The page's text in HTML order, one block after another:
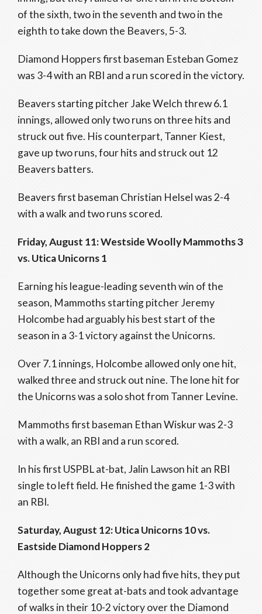
of the sixth, two in the seventh and two in the
eighth to take down the Beavers, 5-3.
Diamond Hoppers first baseman Esteban Gomez
was 3-4 with an RBI and a run scored in the victory.
Beavers starting pitcher Jake Welch threw 6.1
innings, allowed only two runs on three hits and
struck out five. His counterpart, Tanner Kiest,
gave up two runs, four hits and struck out 12
Beavers batters.
Beavers first baseman Christian Helsel was 2-4
with a walk and two runs scored.
Friday, August 11: Westside Woolly Mammoths 3
vs. Utica Unicorns 1
Earning his league-leading seventh win of the
season, Mammoths starting pitcher Jeremy
Holcombe had arguably his best start of the
season in a 3-1 victory against the Unicorns.
Over 7.1 innings, Holcombe allowed only one hit,
walked three and struck out nine. The lone hit for
the Unicorns was a solo shot from Tanner Levine.
Mammoths first baseman Ethan Wiskur was 2-3
with a walk, an RBI and a run scored.
In his first USPBL at-bat, Jalin Lawson hit an RBI
single to left field. He finished the game 1-3 with
an RBI.
Saturday, August 12: Utica Unicorns 10 vs.
Eastside Diamond Hoppers 2
Although the Unicorns only had five hits, they put
together some great at-bats and took advantage
of walks in their 10-2 victory over the Diamond